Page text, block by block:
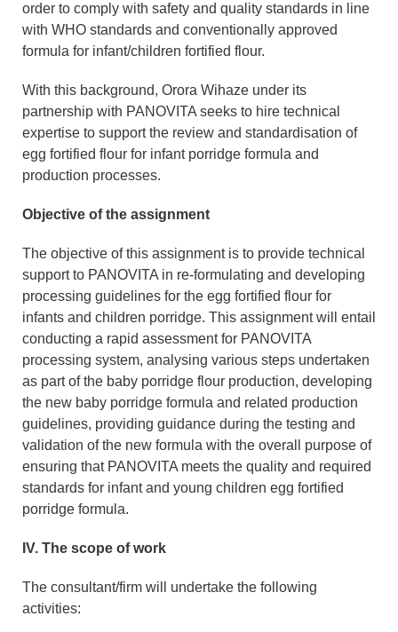
order to comply with safety and quality standards in line
with WHO standards and conventionally approved
formula for infant/children fortified flour.
With this background, Orora Wihaze under its
partnership with PANOVITA seeks to hire technical
expertise to support the review and standardisation of
egg fortified flour for infant porridge formula and
production processes.
Objective of the assignment
The objective of this assignment is to provide technical
support to PANOVITA in re-formulating and developing
processing guidelines for the egg fortified flour for
infants and children porridge. This assignment will entail
conducting a rapid assessment for PANOVITA
processing system, analysing various steps undertaken
as part of the baby porridge flour production, developing
the new baby porridge formula and related production
guidelines, providing guidance during the testing and
validation of the new formula with the overall purpose of
ensuring that PANOVITA meets the quality and required
standards for infant and young children egg fortified
porridge formula.
IV. The scope of work
The consultant/firm will undertake the following
activities: